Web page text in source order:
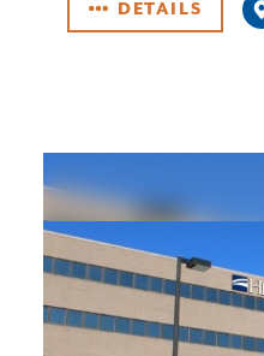
DETAILS